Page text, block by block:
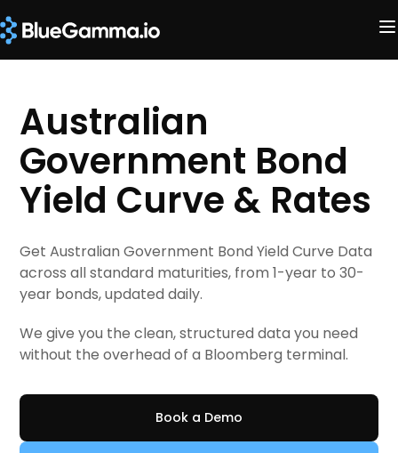
Australian
Government Bond
Yield Curve & Rates
Get Australian Government Bond Yield Curve Data
across all standard maturities, from 1-year to 30-
year bonds, updated daily.
We give you the clean, structured data you need
without the overhead of a Bloomberg terminal.
Book a Demo